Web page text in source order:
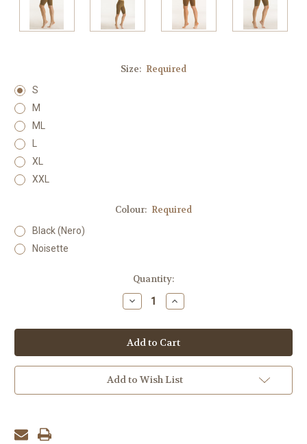
Size: Required
S
M
ML
XL
XXL
Colour: Required
Black (Nero)
Noisette
Quantity:
Decrease
Quantity:
Increase
Quantity:
Add to Wish List